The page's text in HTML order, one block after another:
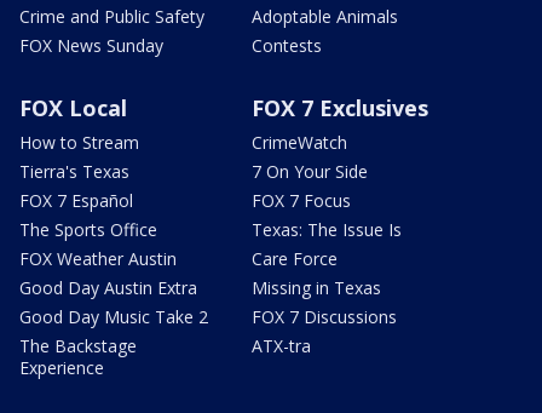
Crime and Public Safety
FOX News Sunday
Adoptable Animals
Contests
FOX Local
How to Stream
Tierra's Texas
FOX 7 Español
The Sports Office
FOX Weather Austin
Good Day Austin Extra
Good Day Music Take 2
The Backstage
Experience
FOX 7 Exclusives
CrimeWatch
7 On Your Side
FOX 7 Focus
Texas: The Issue Is
Care Force
Missing in Texas
FOX 7 Discussions
ATX-tra